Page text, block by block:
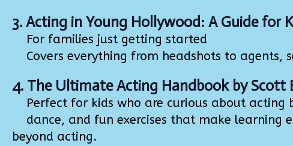
3.Acting in Young Hollywood: A Guide for
For families just getting started
Covers everything from headshots to
4. The Ultimate Acting Handbook by Scott
Perfect for kids who are curious about acting
dance, and fun exercises that make learning
beyond acting.